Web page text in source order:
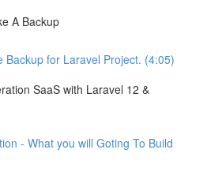
A Backup
Backup for Laravel Project. (4:05)
SaaS with Laravel 12 &
- What you will Goting To Build